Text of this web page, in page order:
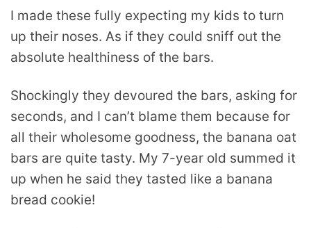
I made these fully expecting my kids to turn
up their noses. As if they could sniff out the
absolute healthiness of the bars.
Shockingly they devoured the bars, asking for
seconds, and I can’t blame them because for
all their wholesome goodness, the banana oat
bars are quite tasty. My 7-year old summed it
up when he said they tasted like a banana
bread cookie!